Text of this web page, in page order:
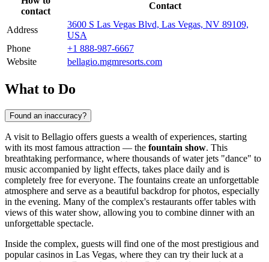
contact
Contact
Address
3600 S Las Vegas Blvd, Las Vegas, NV 89109,
USA
Phone
+1 888-987-6667
Website
bellagio.mgmresorts.com
What to Do
Found an inaccuracy?
A visit to Bellagio offers guests a wealth of experiences, starting
with its most famous attraction — the fountain show. This
breathtaking performance, where thousands of water jets "dance" to
music accompanied by light effects, takes place daily and is
completely free for everyone. The fountains create an unforgettable
atmosphere and serve as a beautiful backdrop for photos, especially
in the evening. Many of the complex's restaurants offer tables with
views of this water show, allowing you to combine dinner with an
unforgettable spectacle.
Inside the complex, guests will find one of the most prestigious and
popular casinos in Las Vegas, where they can try their luck at a